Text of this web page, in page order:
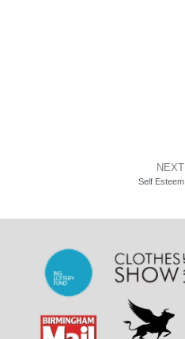
NEXT
Self Esteem